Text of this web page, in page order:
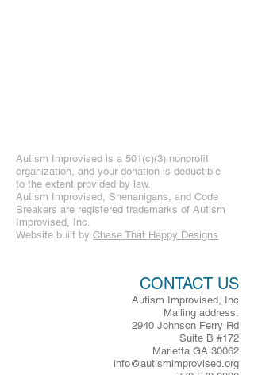
Autism Improvised is a 501(c)(3) nonprofit
organization, and your donation is deductible
to the extent provided by law.
Autism Improvised, Shenanigans, and Code
Breakers are registered trademarks of Autism
Improvised, Inc.
Website built by Chase That Happy Designs
CONTACT US
Autism Improvised, Inc
Mailing address:
2940 Johnson Ferry Rd
Suite B #172
Marietta GA 30062
info@autismimprovised.org